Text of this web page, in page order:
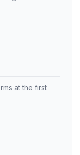
at the first